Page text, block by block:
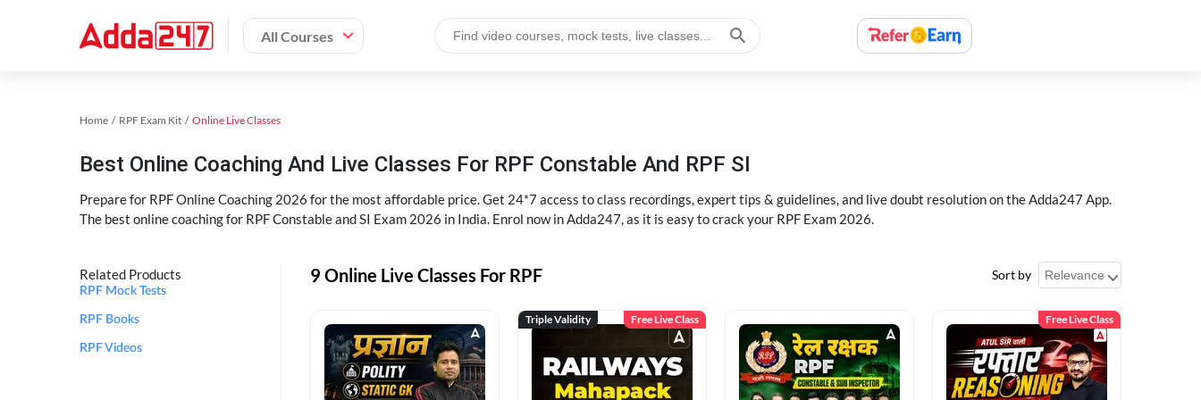
All Courses
Home RPF Exam Kit Online Live Classes
Best Online Coaching And Live Classes For RPF Constable And RPF SI
Prepare for RPF Online Coaching 2026 for the most affordable price. Get 24*7 access to class recordings, expert tips & guidelines, and live doubt resolution on the Adda247 App.
The best online coaching for RPF Constable and SI Exam 2026 in India. Enrol now in Adda247, as it is easy to crack your RPF Exam 2026.
Related Products
RPF Mock Tests
RPF Books
RPF Videos
9 Online Live Classes For RPF Sort by
Triple Validity Free Live Class Free Live Class